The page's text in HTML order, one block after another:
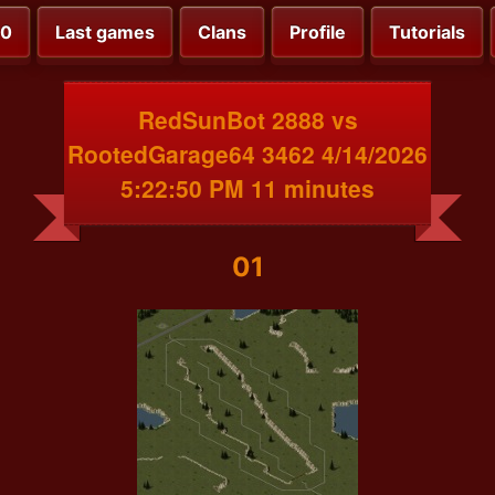
Last games Clans Profile Tutorials
RedSunBot 2888 vs
RootedGarage64 3462 4/14/2026
5:22:50 PM 11 minutes
01